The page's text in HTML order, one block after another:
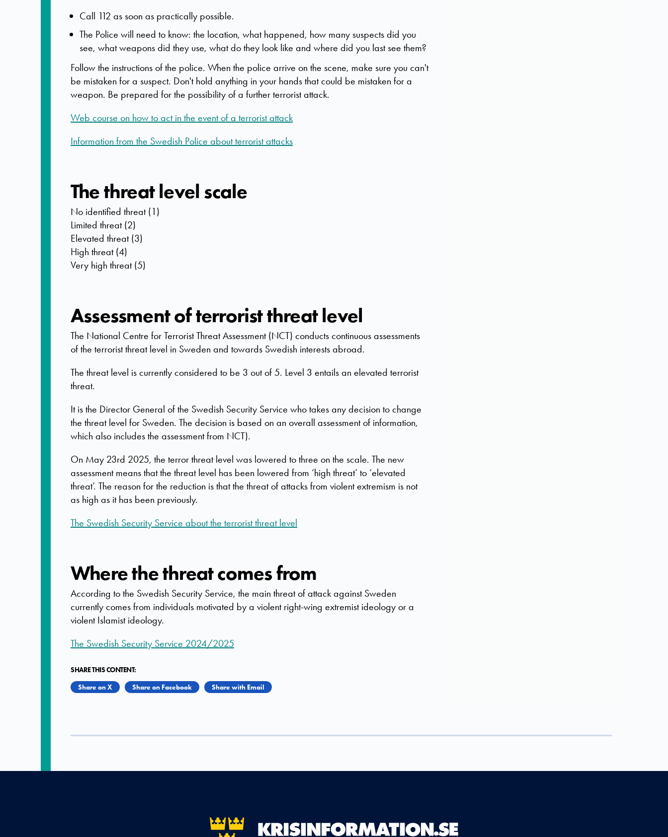
Call 112 as soon as practically possible.
The Police will need to know: the location, what happened, how many suspects did you
see, what weapons did they use, what do they look like and where did you last see them?
Follow the instructions of the police. When the police arrive on the scene, make sure you can't
be mistaken for a suspect. Don't hold anything in your hands that could be mistaken for a
weapon. Be prepared for the possibility of a further terrorist attack.
Web course on how to act in the event of a terrorist attack
Information from the Swedish Police about terrorist attacks
The threat level scale
No identified threat (1)
Limited threat (2)
Elevated threat (3)
High threat (4)
Very high threat (5)
Assessment of terrorist threat level
The National Centre for Terrorist Threat Assessment (NCT) conducts continuous assessments
of the terrorist threat level in Sweden and towards Swedish interests abroad.
The threat level is currently considered to be 3 out of 5. Level 3 entails an elevated terrorist
threat.
It is the Director General of the Swedish Security Service who takes any decision to change
the threat level for Sweden. The decision is based on an overall assessment of information,
which also includes the assessment from NCT).
On May 23rd 2025, the terror threat level was lowered to three on the scale. The new
assessment means that the threat level has been lowered from ‘high threat’ to ‘elevated
threat’. The reason for the reduction is that the threat of attacks from violent extremism is not
as high as it has been previously.
The Swedish Security Service about the terrorist threat level
Where the threat comes from
According to the Swedish Security Service, the main threat of attack against Sweden
currently comes from individuals motivated by a violent right-wing extremist ideology or a
violent Islamist ideology.
The Swedish Security Service 2024/2025
SHARE THIS CONTENT:
Share on X
Share on Facebook Share with Email